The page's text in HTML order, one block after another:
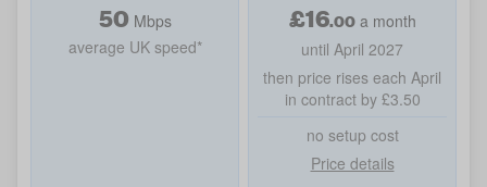
50 Mbps
average UK speed*
£16.00 a month
until April 2027
then price rises each April
in contract by £3.50
no setup cost
Price details